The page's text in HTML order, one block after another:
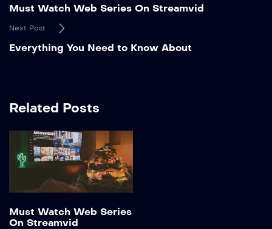
Must Watch Web Series On Streamvid
Next Post
Everything You Need to Know About
Related Posts
Must Watch Web Series
On Streamvid